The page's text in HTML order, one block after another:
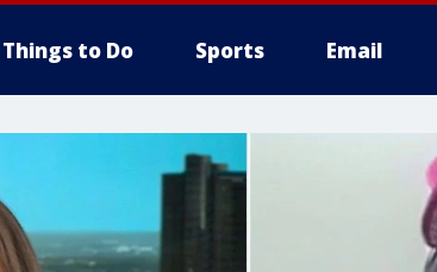
Things to Do Sports Email